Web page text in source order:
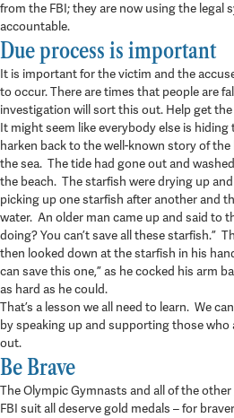
from the FBI; they are now using the legal
accountable.
Due process is important
It is important for the victim and the
to occur. There are times that people are
investigation will sort this out. Help get
It might seem like everybody else is hiding
harken back to the well-known story of
the sea. The tide had gone out and
the beach. The starfish were drying up
picking up one starfish after another and
water. An older man came up and said to
doing? You can’t save all these starfish.”
then looked down at the starfish in his
can save this one,” as he cocked his arm
as hard as he could.
That’s a lesson we all need to learn. We
by speaking up and supporting those who
out.
Be Brave
The Olympic Gymnasts and all of the
FBI suit all deserve gold medals – for